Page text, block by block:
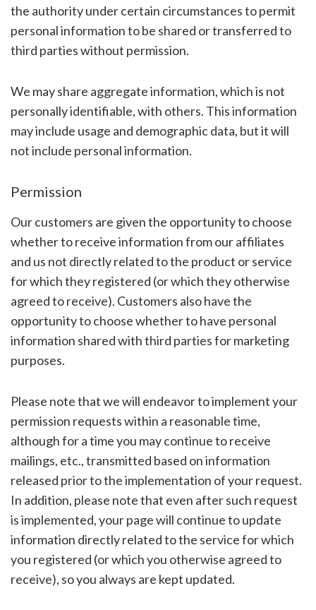
the authority under certain circumstances to permit
personal information to be shared or transferred to
third parties without permission.
We may share aggregate information, which is not
personally identifiable, with others. This information
may include usage and demographic data, but it will
not include personal information.
Permission
Our customers are given the opportunity to choose
whether to receive information from our affiliates
and us not directly related to the product or service
for which they registered (or which they otherwise
agreed to receive). Customers also have the
opportunity to choose whether to have personal
information shared with third parties for marketing
purposes.
Please note that we will endeavor to implement your
permission requests within a reasonable time,
although for a time you may continue to receive
mailings, etc., transmitted based on information
released prior to the implementation of your request.
In addition, please note that even after such request
is implemented, your page will continue to update
information directly related to the service for which
you registered (or which you otherwise agreed to
receive), so you always are kept updated.